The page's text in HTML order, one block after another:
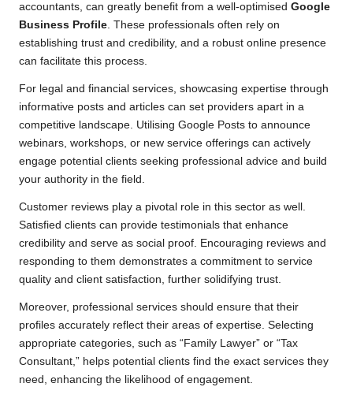
accountants, can greatly benefit from a well-optimised Google
Business Profile. These professionals often rely on
establishing trust and credibility, and a robust online presence
can facilitate this process.
For legal and financial services, showcasing expertise through
informative posts and articles can set providers apart in a
competitive landscape. Utilising Google Posts to announce
webinars, workshops, or new service offerings can actively
engage potential clients seeking professional advice and build
your authority in the field.
Customer reviews play a pivotal role in this sector as well.
Satisfied clients can provide testimonials that enhance
credibility and serve as social proof. Encouraging reviews and
responding to them demonstrates a commitment to service
quality and client satisfaction, further solidifying trust.
Moreover, professional services should ensure that their
profiles accurately reflect their areas of expertise. Selecting
appropriate categories, such as “Family Lawyer” or “Tax
Consultant,” helps potential clients find the exact services they
need, enhancing the likelihood of engagement.